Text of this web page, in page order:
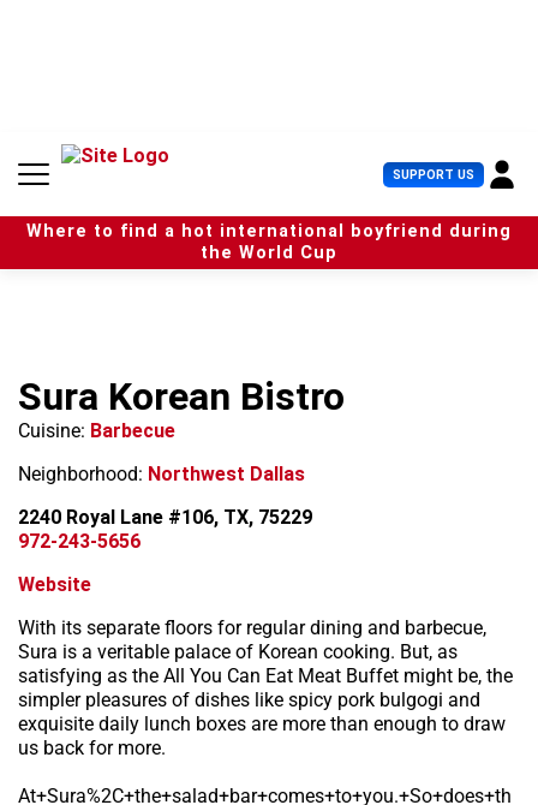
n
SUPPORT US U
s
e
r
Where to find a hot international boyfriend during
the World Cup
Sura Korean Bistro
Cuisine: Barbecue
Neighborhood: Northwest Dallas
2240 Royal Lane #106, TX, 75229
972-243-5656
Website
With its separate floors for regular dining and barbecue,
Sura is a veritable palace of Korean cooking. But, as
satisfying as the All You Can Eat Meat Buffet might be, the
simpler pleasures of dishes like spicy pork bulgogi and
exquisite daily lunch boxes are more than enough to draw
us back for more.
At+Sura%2C+the+salad+bar+comes+to+you.+So+does+th